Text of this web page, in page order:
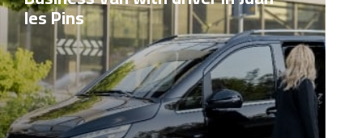
les Pins